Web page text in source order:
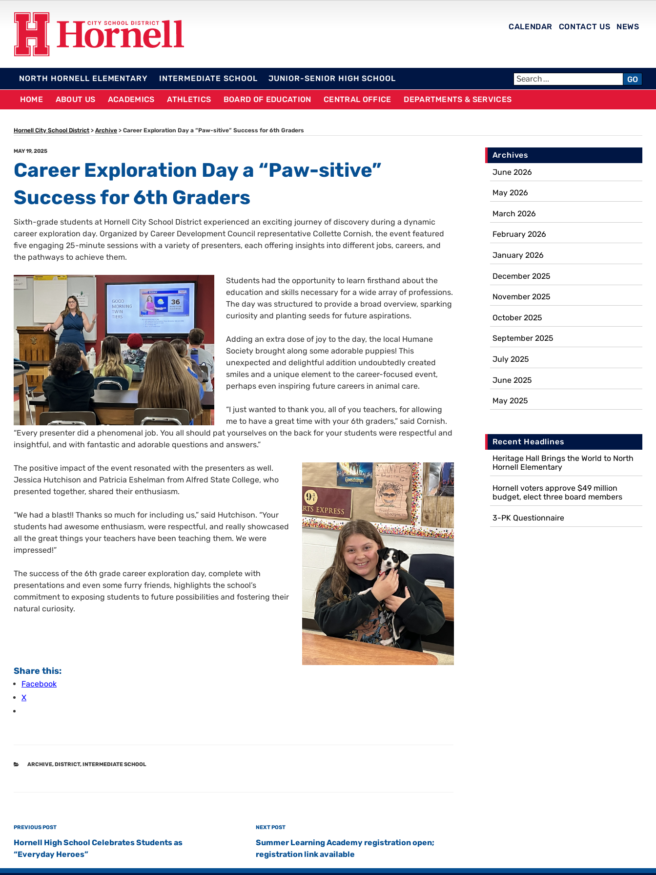
content
CALENDAR CONTACT US NEWS
HORNELL CITY SCHOOL DISTRICT
NORTH HORNELL ELEMENTARY INTERMEDIATE SCHOOL JUNIOR-SENIOR HIGH SCHOOL GO
HOME ABOUT US ACADEMICS ATHLETICS BOARD OF EDUCATION CENTRAL OFFICE DEPARTMENTS & SERVICES
Hornell City School District > Archive > Career Exploration Day a “Paw-sitive” Success for 6th Graders
POSTED
MAY 19, 2025
Career Exploration Day a “Paw-sitive”
Success for 6th Graders
Sixth-grade students at Hornell City School District experienced an exciting journey of discovery during a dynamic
career exploration day. Organized by Career Development Council representative Collette Cornish, the event featured
five engaging 25-minute sessions with a variety of presenters, each offering insights into different jobs, careers, and
the pathways to achieve them.
Students had the opportunity to learn firsthand about the
education and skills necessary for a wide array of professions.
The day was structured to provide a broad overview, sparking
curiosity and planting seeds for future aspirations.
Adding an extra dose of joy to the day, the local Humane
Society brought along some adorable puppies! This
unexpected and delightful addition undoubtedly created
smiles and a unique element to the career-focused event,
perhaps even inspiring future careers in animal care.
“I just wanted to thank you, all of you teachers, for allowing
me to have a great time with your 6th graders,” said Cornish.
“Every presenter did a phenomenal job. You all should pat yourselves on the back for your students were respectful and
insightful, and with fantastic and adorable questions and answers.”
The positive impact of the event resonated with the presenters as well.
Jessica Hutchison and Patricia Eshelman from Alfred State College, who
presented together, shared their enthusiasm.
“We had a blast!! Thanks so much for including us,” said Hutchison. “Your
students had awesome enthusiasm, were respectful, and really showcased
all the great things your teachers have been teaching them. We were
impressed!”
The success of the 6th grade career exploration day, complete with
presentations and even some furry friends, highlights the school’s
commitment to exposing students to future possibilities and fostering their
natural curiosity.
Share this:
Facebook
X
CATEGORIES
ARCHIVE,DISTRICT,INTERMEDIATE SCHOOL
Post
navigation
Previous
Post
PREVIOUS POST
Hornell High School Celebrates Students as
“Everyday Heroes”
Next
Post
NEXT POST
Summer Learning Academy registration open;
registration link available
Archives
June 2026
May 2026
March 2026
February 2026
January 2026
December 2025
November 2025
October 2025
September 2025
July 2025
June 2025
May 2025
Recent Headlines
Heritage Hall Brings the World to North
Hornell Elementary
Hornell voters approve $49 million
budget, elect three board members
3-PK Questionnaire